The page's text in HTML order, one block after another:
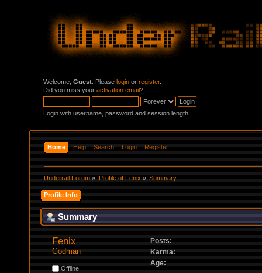
Welcome, Guest . Please login or register.
Did you miss your activation email?
Login with username, password and session length
Home Help Search Login Register
Underrail Forum » Profile of Fenix» Summary
Profile Info
Summary
Fenix
Godman
Offline
Posts:
Karma:
Age: